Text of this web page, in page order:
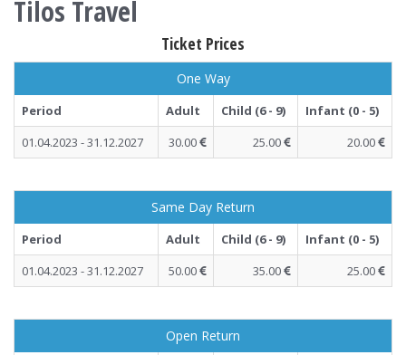
Tilos Travel
Ticket Prices
One Way
Period Adult Child (6 - 9)
Infant (0 - 5)
01.04.2023 - 31.12.2027
30.00 25.00 20.00
Same Day Return
Period Adult Child (6 - 9)
Infant (0 - 5)
01.04.2023 - 31.12.2027
50.00 35.00 25.00
Open Return